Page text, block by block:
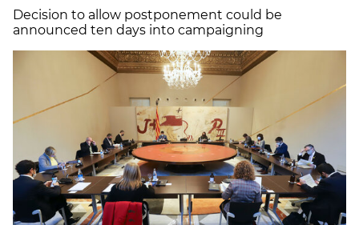
Decision to allow postponement could be
announced ten days into campaigning